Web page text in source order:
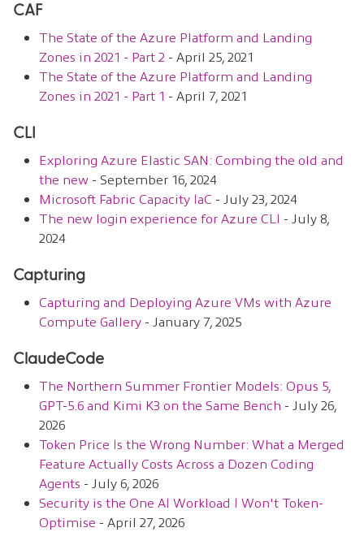
CAF
The State of the Azure Platform and Landing
Zones in 2021 - Part 2 - April 25, 2021
The State of the Azure Platform and Landing
Zones in 2021 - Part 1 - April 7, 2021
CLI
Exploring Azure Elastic SAN: Combing the old and
the new - September 16, 2024
Microsoft Fabric Capacity IaC - July 23, 2024
The new login experience for Azure CLI - July 8,
2024
Capturing
Capturing and Deploying Azure VMs with Azure
Compute Gallery - January 7, 2025
ClaudeCode
The Northern Summer Frontier Models: Opus 5,
GPT-5.6 and Kimi K3 on the Same Bench - July 26,
2026
Token Price Is the Wrong Number: What a Merged
Feature Actually Costs Across a Dozen Coding
Agents - July 6, 2026
Security is the One AI Workload I Won't Token-
Optimise - April 27, 2026